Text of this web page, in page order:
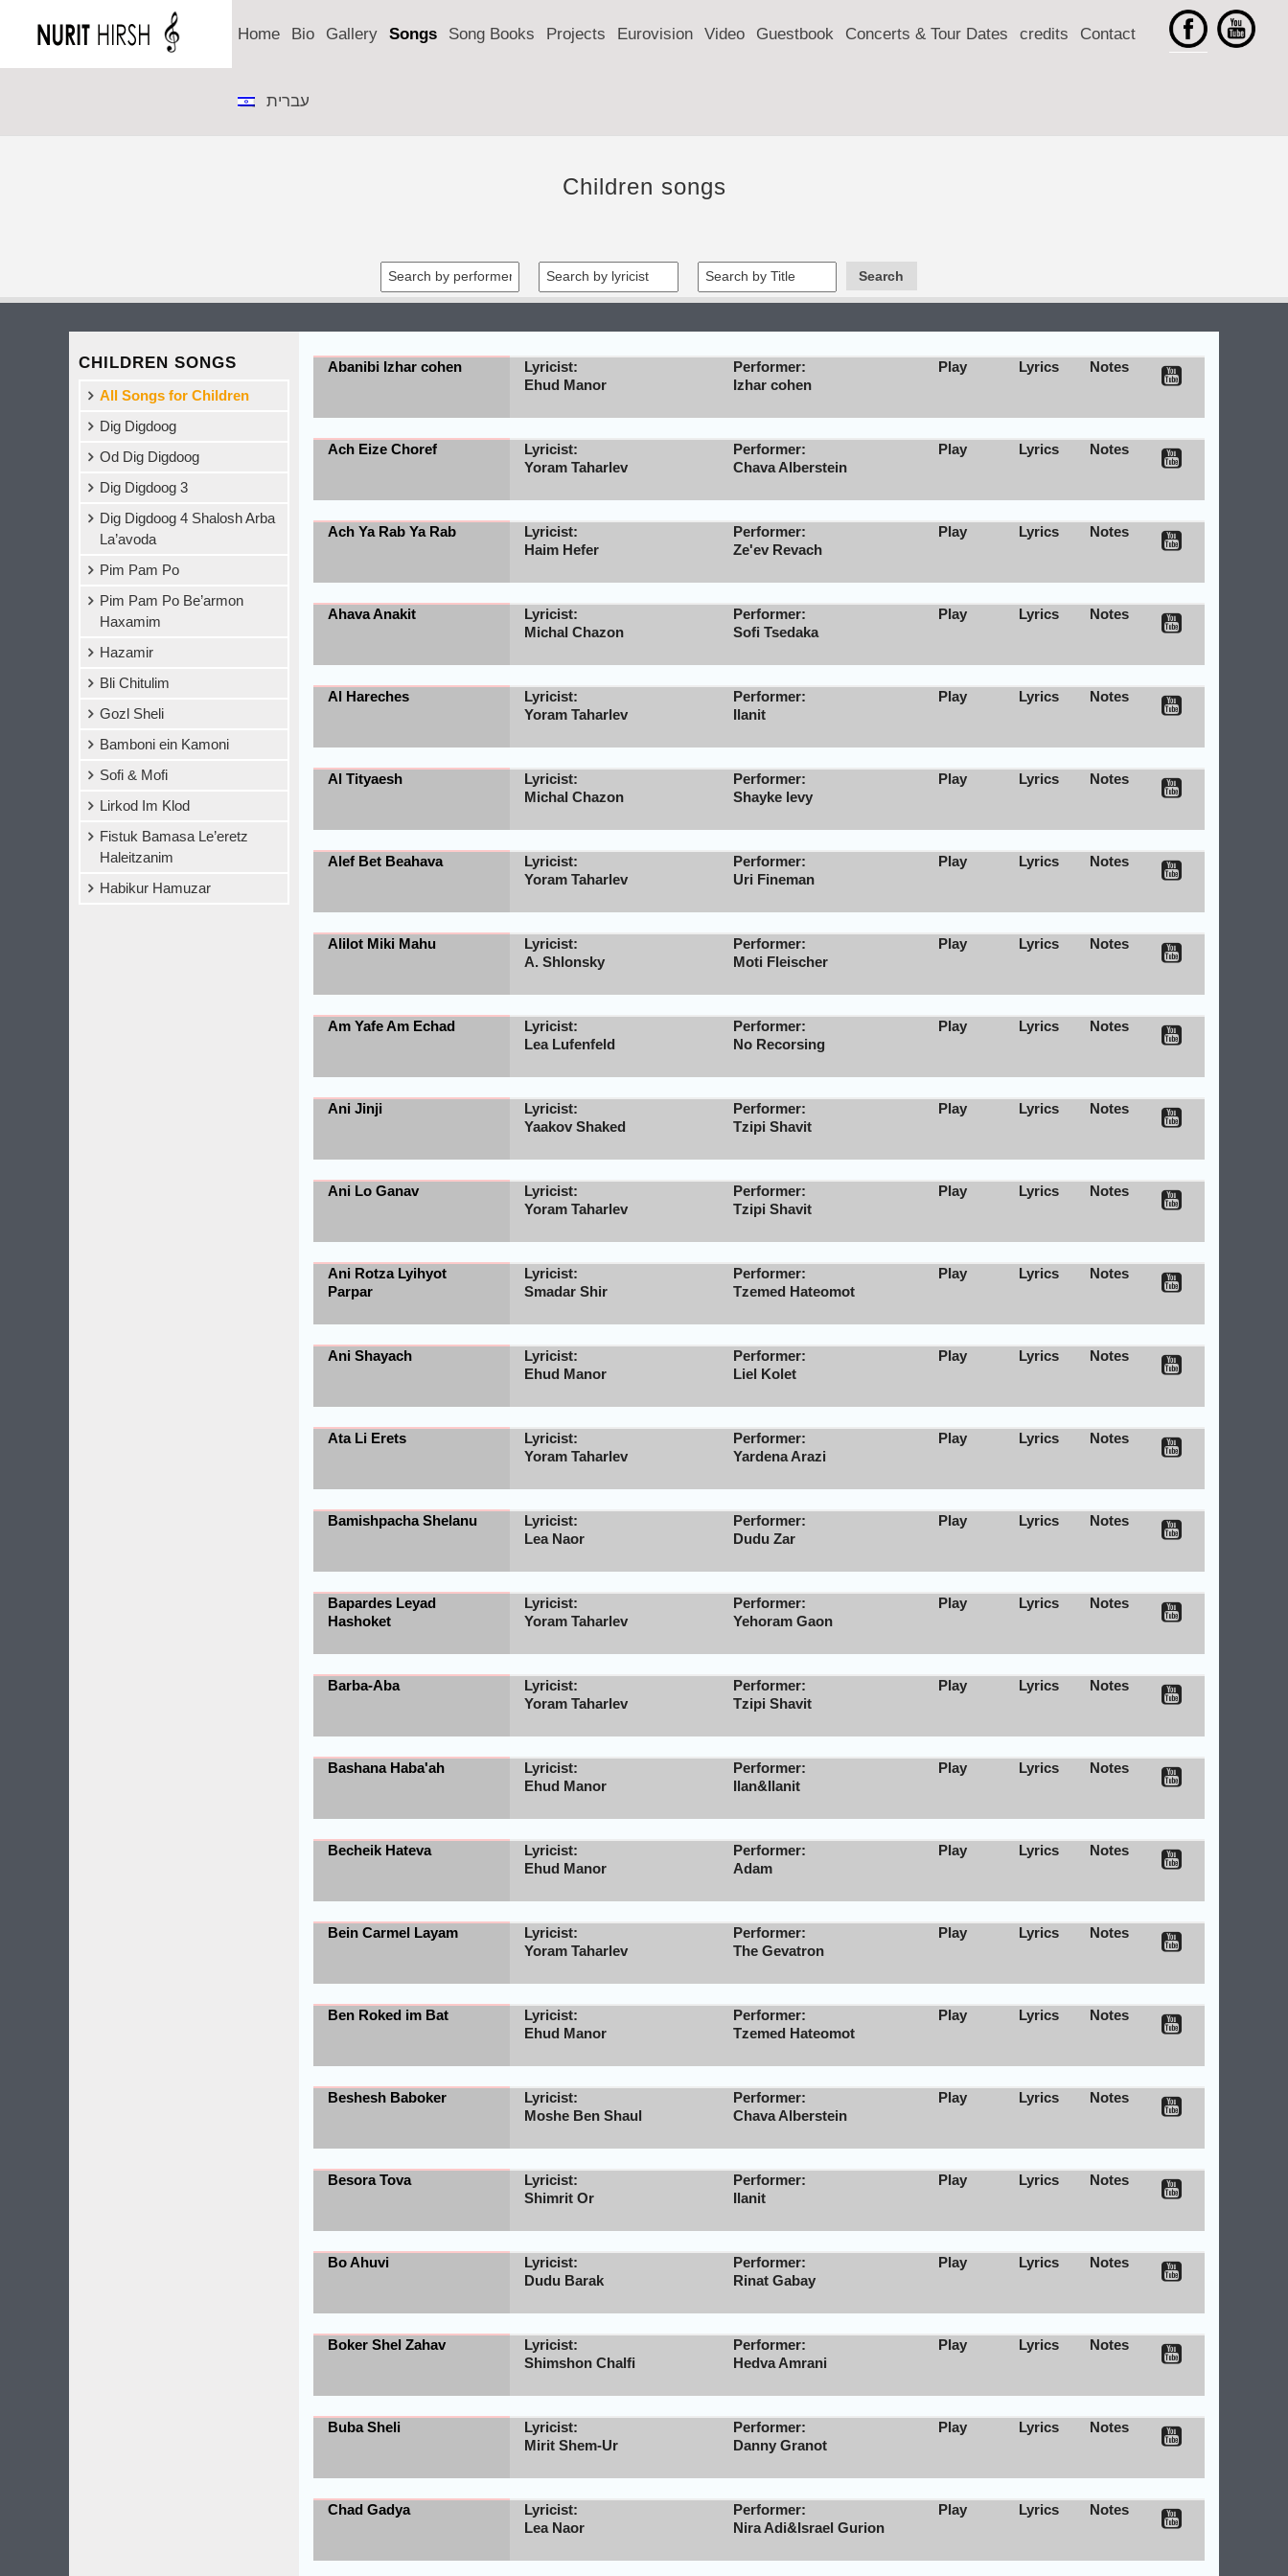
Home Bio Gallery Songs Song Books Projects Eurovision Video Guestbook Concerts & Tour Dates credits Contact
עברית
Children songs
Abanibi Izhar cohen
Lyricist:
Ehud Manor
Performer:
Izhar cohen
Play Lyrics Notes
Ach Eize Choref
Lyricist:
Yoram Taharlev
Performer:
Chava Alberstein
Play Lyrics Notes
Ach Ya Rab Ya Rab
Lyricist:
Haim Hefer
Performer:
Ze'ev Revach
Play Lyrics Notes
Ahava Anakit
Lyricist:
Michal Chazon
Performer:
Sofi Tsedaka
Play Lyrics Notes
Al Hareches
Lyricist:
Yoram Taharlev
Performer:
Ilanit
Play Lyrics Notes
Al Tityaesh
Lyricist:
Michal Chazon
Performer:
Shayke levy
Play Lyrics Notes
Alef Bet Beahava
Lyricist:
Yoram Taharlev
Performer:
Uri Fineman
Play Lyrics Notes
Alilot Miki Mahu
Lyricist:
A. Shlonsky
Performer:
Moti Fleischer
Play Lyrics Notes
Am Yafe Am Echad
Lyricist:
Lea Lufenfeld
Performer:
No Recorsing
Play Lyrics Notes
Ani Jinji
Lyricist:
Yaakov Shaked
Performer:
Tzipi Shavit
Play Lyrics Notes
Ani Lo Ganav
Lyricist:
Yoram Taharlev
Performer:
Tzipi Shavit
Play Lyrics Notes
Ani Rotza Lyihyot
Parpar
Lyricist:
Smadar Shir
Performer:
Tzemed Hateomot
Play Lyrics Notes
Ani Shayach
Lyricist:
Ehud Manor
Performer:
Liel Kolet
Play Lyrics Notes
Ata Li Erets
Lyricist:
Yoram Taharlev
Performer:
Yardena Arazi
Play Lyrics Notes
Bamishpacha Shelanu
Lyricist:
Lea Naor
Performer:
Dudu Zar
Play Lyrics Notes
Bapardes Leyad
Hashoket
Lyricist:
Yoram Taharlev
Performer:
Yehoram Gaon
Play Lyrics Notes
Barba-Aba
Lyricist:
Yoram Taharlev
Performer:
Tzipi Shavit
Play Lyrics Notes
Bashana Haba'ah
Lyricist:
Ehud Manor
Performer:
Ilan&Ilanit
Play Lyrics Notes
Becheik Hateva
Lyricist:
Ehud Manor
Performer:
Adam
Play Lyrics Notes
Bein Carmel Layam
Lyricist:
Yoram Taharlev
Performer:
The Gevatron
Play Lyrics Notes
Ben Roked im Bat
Lyricist:
Ehud Manor
Performer:
Tzemed Hateomot
Play Lyrics Notes
Beshesh Baboker
Lyricist:
Moshe Ben Shaul
Performer:
Chava Alberstein
Play Lyrics Notes
Besora Tova
Lyricist:
Shimrit Or
Performer:
Ilanit
Play Lyrics Notes
Bo Ahuvi
Lyricist:
Dudu Barak
Performer:
Rinat Gabay
Play Lyrics Notes
Boker Shel Zahav
Lyricist:
Shimshon Chalfi
Performer:
Hedva Amrani
Play Lyrics Notes
Buba Sheli
Lyricist:
Mirit Shem-Ur
Performer:
Danny Granot
Play Lyrics Notes
Chad Gadya
Lyricist:
Lea Naor
Performer:
Nira Adi&Israel Gurion
Play Lyrics Notes
CHILDREN SONGS
All Songs for Children
Dig Digdoog
Od Dig Digdoog
Dig Digdoog 3
Dig Digdoog 4 Shalosh Arba
La’avoda
Pim Pam Po
Pim Pam Po Be’armon
Haxamim
Hazamir
Bli Chitulim
Gozl Sheli
Bamboni ein Kamoni
Sofi & Mofi
Lirkod Im Klod
Fistuk Bamasa Le’eretz
Haleitzanim
Habikur Hamuzar